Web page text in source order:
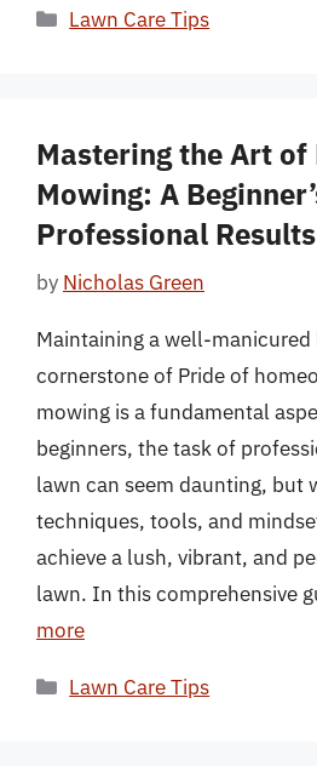
Categories
Lawn Care Tips
Mastering the Art of
Mowing: A
Professional Results
by Nicholas Green
Maintaining a well-manicured
cornerstone of Pride of
mowing is a fundamental
beginners, the task of
lawn can seem daunting, but
techniques, tools, and
achieve a lush, vibrant, and
lawn. In this comprehensive
more
Categories
Lawn Care Tips